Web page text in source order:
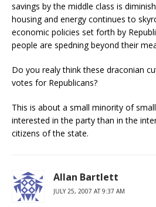
savings by the middle class is
housing and energy continues to
economic policies set forth by
people are spedning beyond their
Do you realy think these draconian
votes for Republicans?
This is about a small minority of
interested in the party than in the
citizens of the state.
Allan Bartlett
JULY 25, 2007 AT 9:37 AM